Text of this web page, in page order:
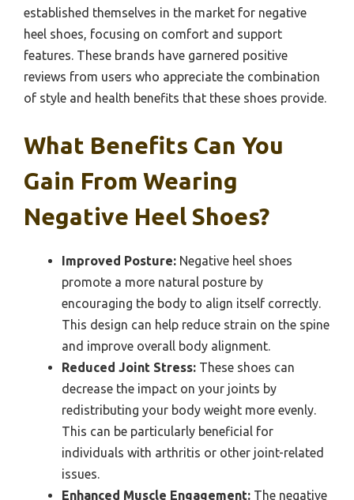
established themselves in the market for negative
heel shoes, focusing on comfort and support
features. These brands have garnered positive
reviews from users who appreciate the combination
of style and health benefits that these shoes provide.
What Benefits Can You
Gain From Wearing
Negative Heel Shoes?
Improved Posture: Negative heel shoes
promote a more natural posture by
encouraging the body to align itself correctly.
This design can help reduce strain on the spine
and improve overall body alignment.
Reduced Joint Stress: These shoes can
decrease the impact on your joints by
redistributing your body weight more evenly.
This can be particularly beneficial for
individuals with arthritis or other joint-related
issues.
Enhanced Muscle Engagement: The negative